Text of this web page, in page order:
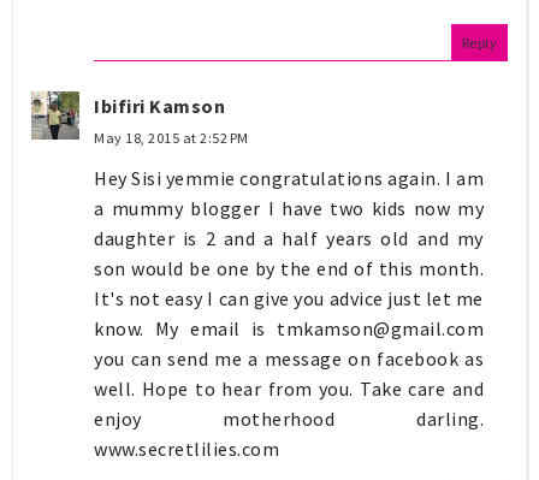
Reply
Ibifiri Kamson
May 18, 2015 at 2:52 PM
Hey Sisi yemmie congratulations again. I am
a mummy blogger I have two kids now my
daughter is 2 and a half years old and my
son would be one by the end of this month.
It's not easy I can give you advice just let me
know. My email is tmkamson@gmail.com
you can send me a message on facebook as
well. Hope to hear from you. Take care and
enjoy motherhood darling.
www.secretlilies.com